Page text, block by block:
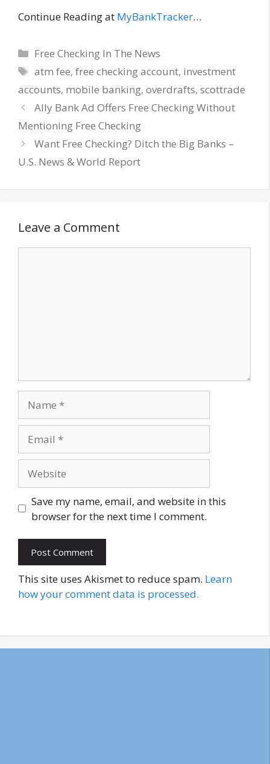
Continue Reading at MyBankTracker…
Categories
Free Checking In The News
Tags
atm fee,free checking account, investment
accounts, mobile banking, overdrafts, scottrade
Ally Bank Ad Offers Free Checking Without
Mentioning Free Checking
Want Free Checking? Ditch the Big Banks –
U.S. News & World Report
Leave a Comment
Save my name, email, and website in this
browser for the next time I comment.
This site uses Akismet to reduce spam. Learn
how your comment data is processed.